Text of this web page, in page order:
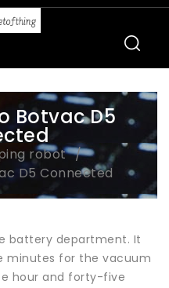
Botvac D5
robot
D5 Connected
battery department. It
minutes for the vacuum
hour and forty-five